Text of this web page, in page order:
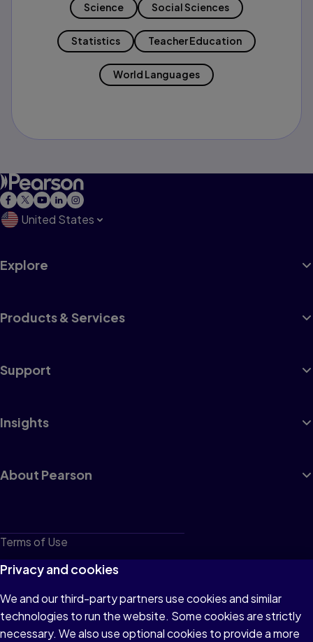
Science Social Sciences
Statistics Teacher Education
World Languages
United States
Explore
Products & Services
Support
Insights
About Pearson
Terms of Use
Privacy
Cookies
Do not sell or share my personal information
Privacy and cookies
We and our third-party partners use cookies and similar
technologies to run the website. Some cookies are strictly
necessary. We also use optional cookies to provide a more